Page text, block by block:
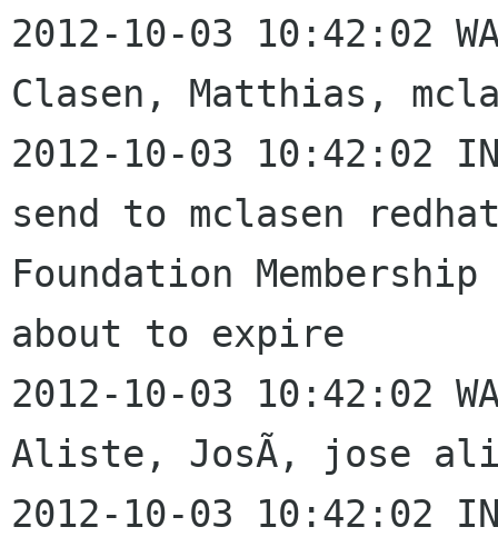
2012-10-03 10:42:02
Clasen, Matthias,
2012-10-03 10:42:02
send to mclasen redhat
Foundation
about to expire
2012-10-03 10:42:02
Aliste, JosÃ, jose
2012-10-03 10:42:02